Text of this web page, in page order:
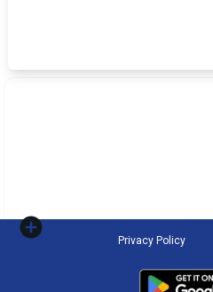
Privacy Policy